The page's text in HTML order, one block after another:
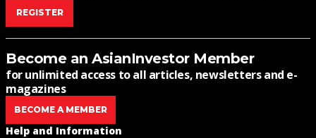
REGISTER
Become an AsianInvestor Member
for unlimited access to all articles, newsletters and e-
magazines
BECOME A MEMBER
Help and Information